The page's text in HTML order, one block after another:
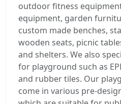
outdoor fitness
equipment, garden
custom made benches,
wooden seats, picnic
and shelters. We also
for playground such as
and rubber tiles. Our
come in various pre-